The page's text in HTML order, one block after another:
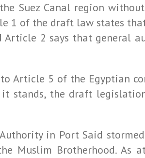
Suez Canal region
1 of the draft law states
2 says that general
Article 5 of the Egyptian
stands, the draft
in Port Said
Muslim Brotherhood. As